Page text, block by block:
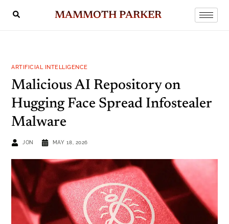
MAMMOTH PARKER
ARTIFICIAL INTELLIGENCE
Malicious AI Repository on
Hugging Face Spread Infostealer
Malware
JON MAY 18, 2026